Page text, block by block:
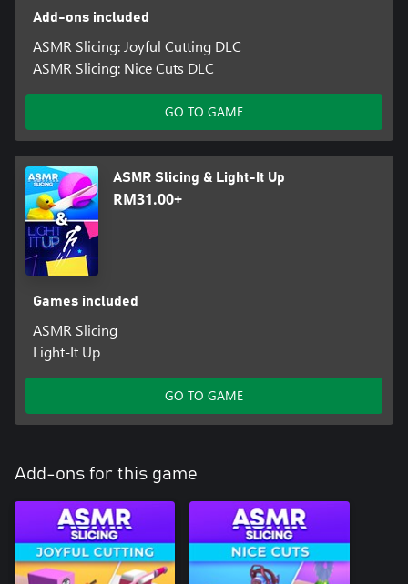
Add-ons included
ASMR Slicing: Joyful Cutting DLC
ASMR Slicing: Nice Cuts DLC
GO TO GAME
ASMR Slicing & Light-It Up
RM31.00+
Games included
ASMR Slicing
Light-It Up
GO TO GAME
Add-ons for this game